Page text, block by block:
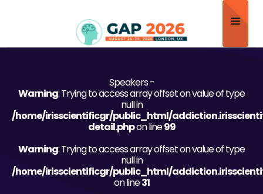
Scientific Committee
Speakers -
Warning: Trying to access array offset on value of type
null in
/home/irisscientificgr/public_html/
detail.phpon line99
Warning: Trying to access array offset on value of type
null in
/home/irisscientificgr/public_html/
on line31